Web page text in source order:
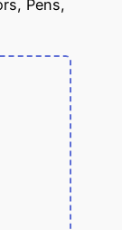
Pens,